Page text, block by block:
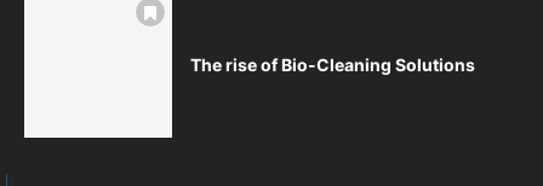
The rise of Bio-Cleaning Solutions